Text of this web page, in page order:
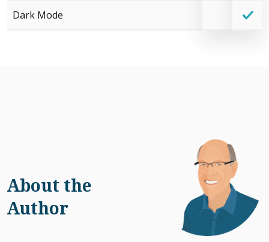
Dark Mode
About the
Author